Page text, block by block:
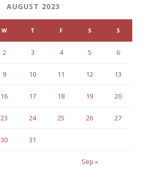
AUGUST 2023
W T F S S
Sep »
2 3 4 5 6
9 10 11 12 13
16 17 18 19 20
23 24 25 26 27
30 31